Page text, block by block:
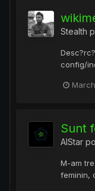
Stealth
config/
Sunt
AlStar
M-am
feminin,